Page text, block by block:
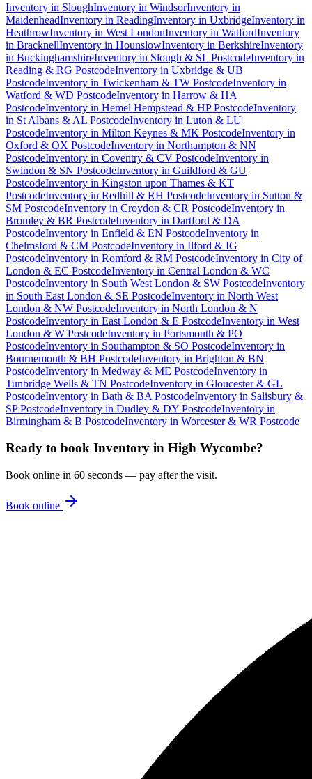
Inventory in SloughInventory in WindsorInventory in
MaidenheadInventory in ReadingInventory in UxbridgeInventory in
HeathrowInventory in West LondonInventory in WatfordInventory
in BracknellInventory in HounslowInventory in BerkshireInventory
in BuckinghamshireInventory in Slough & SL PostcodeInventory in
Reading & RG PostcodeInventory in Uxbridge & UB
PostcodeInventory in Twickenham & TW PostcodeInventory in
Watford & WD PostcodeInventory in Harrow & HA
PostcodeInventory in Hemel Hempstead & HP PostcodeInventory
in St Albans & AL PostcodeInventory in Luton & LU
PostcodeInventory in Milton Keynes & MK PostcodeInventory in
Oxford & OX PostcodeInventory in Northampton & NN
PostcodeInventory in Coventry & CV PostcodeInventory in
Swindon & SN PostcodeInventory in Guildford & GU
PostcodeInventory in Kingston upon Thames & KT
PostcodeInventory in Redhill & RH PostcodeInventory in Sutton &
SM PostcodeInventory in Croydon & CR PostcodeInventory in
Bromley & BR PostcodeInventory in Dartford & DA
PostcodeInventory in Enfield & EN PostcodeInventory in
Chelmsford & CM PostcodeInventory in Ilford & IG
PostcodeInventory in Romford & RM PostcodeInventory in City of
London & EC PostcodeInventory in Central London & WC
PostcodeInventory in South West London & SW PostcodeInventory
in South East London & SE PostcodeInventory in North West
London & NW PostcodeInventory in North London & N
PostcodeInventory in East London & E PostcodeInventory in West
London & W PostcodeInventory in Portsmouth & PO
PostcodeInventory in Southampton & SO PostcodeInventory in
Bournemouth & BH PostcodeInventory in Brighton & BN
PostcodeInventory in Medway & ME PostcodeInventory in
Tunbridge Wells & TN PostcodeInventory in Gloucester & GL
PostcodeInventory in Bath & BA PostcodeInventory in Salisbury &
SP PostcodeInventory in Dudley & DY PostcodeInventory in
Birmingham & B PostcodeInventory in Worcester & WR Postcode
Ready to book Inventory in High Wycombe?
Book online in 60 seconds — pay after the visit.
Book online